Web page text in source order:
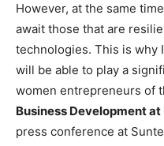
However, at the same
await those that are
technologies. This is why
will be able to play a
women entrepreneurs of
Business Development
press conference at